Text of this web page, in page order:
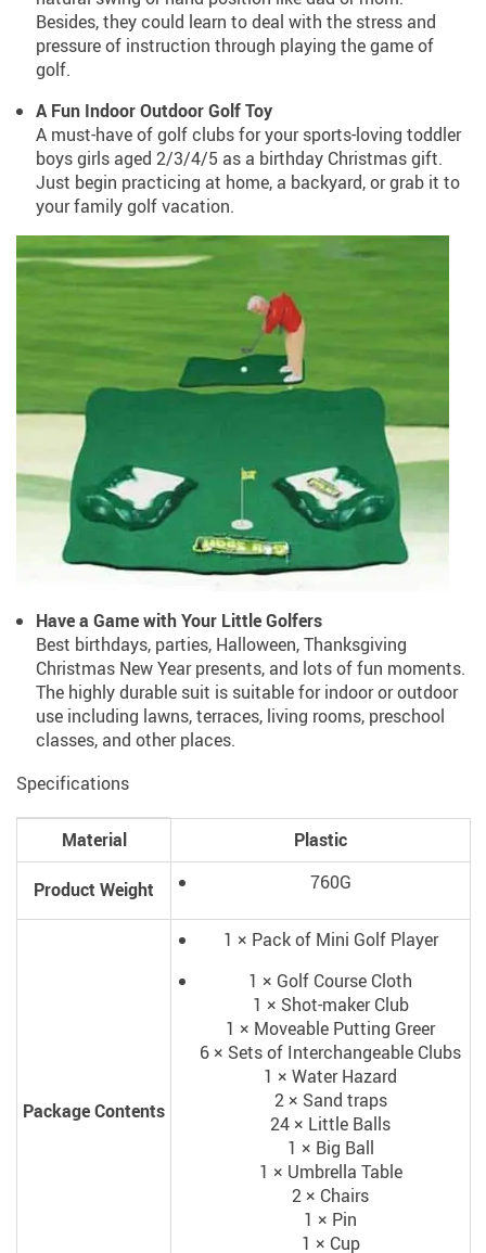
Besides, they could learn to deal with the stress and
pressure of instruction through playing the game of
golf.
A Fun Indoor Outdoor Golf Toy
A must-have of golf clubs for your sports-loving toddler
boys girls aged 2/3/4/5 as a birthday Christmas gift.
Just begin practicing at home, a backyard, or grab it to
your family golf vacation.
Have a Game with Your Little Golfers
Best birthdays, parties, Halloween, Thanksgiving
Christmas New Year presents, and lots of fun moments.
The highly durable suit is suitable for indoor or outdoor
use including lawns, terraces, living rooms, preschool
classes, and other places.
Specifications
Material Plastic
Product Weight 760G
Package Contents
1 × Pack of Mini Golf Player
1 × Golf Course Cloth
1 × Shot-maker Club
1 × Moveable Putting Greer
6 × Sets of Interchangeable Clubs
1 × Water Hazard
2 × Sand traps
24 × Little Balls
1 × Big Ball
1 × Umbrella Table
2 × Chairs
1 × Pin
1 × Cup